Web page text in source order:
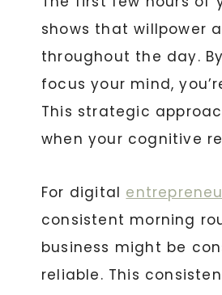
shows that willpower
throughout the day.
focus your mind,
This strategic
when your cognitive
For digital
consistent morning
business might be
reliable. This